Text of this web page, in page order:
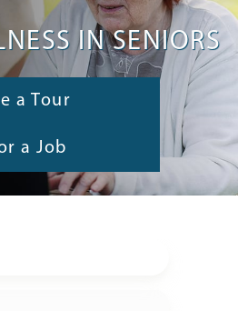
IN SENIORS
a Tour
a Job